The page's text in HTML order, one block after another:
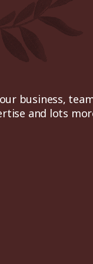
business,
and lots